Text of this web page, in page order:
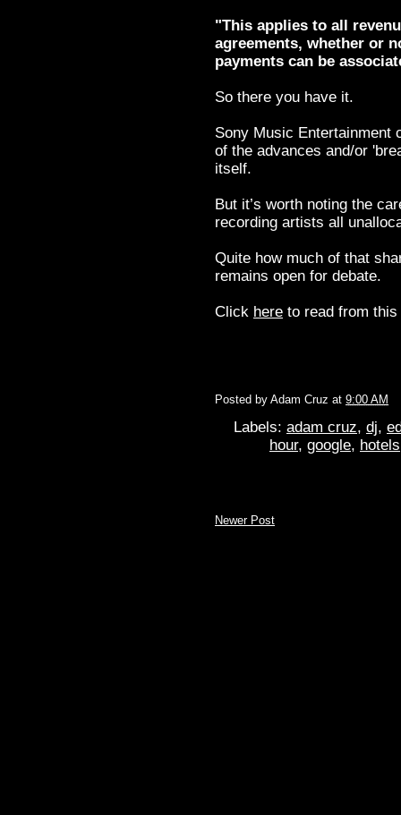
"This applies to all
agreements, whether or
payments can be
So there you have it.
Sony Music Entertainment
of the advances and/or
itself.
But it’s worth noting the
recording artists all
Quite how much of that
remains open for debate.
Click here to read from
Posted by Adam Cruz at 9:00 AM
Labels: adam cruz, dj,
hour, google, hotels
Newer Post